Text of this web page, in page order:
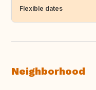
Flexible dates
Neighborhood